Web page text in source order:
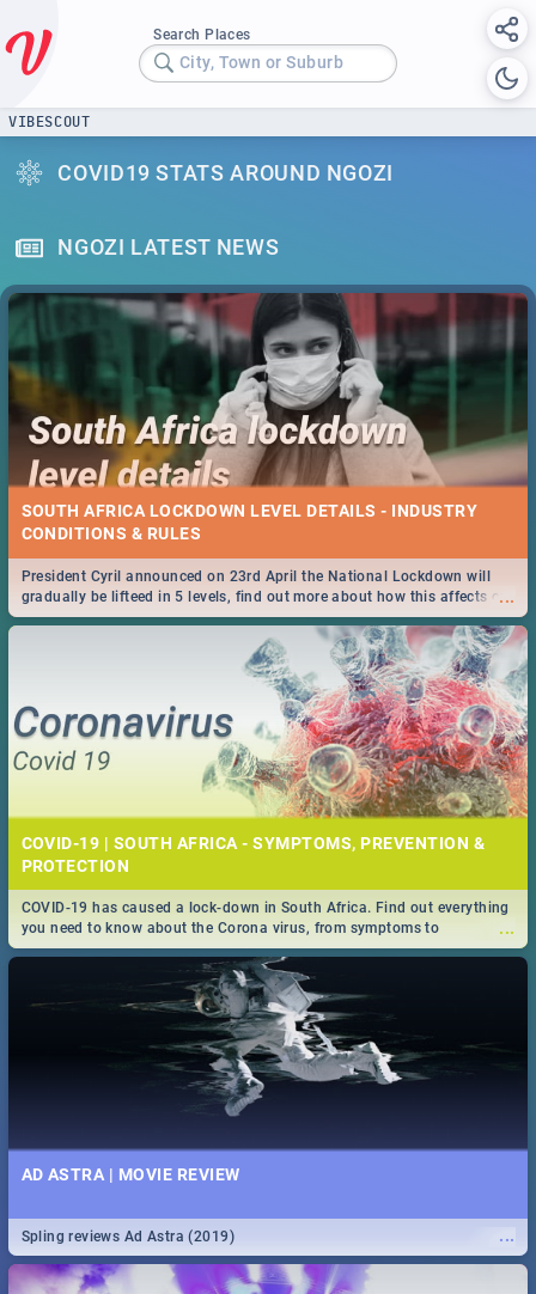
Search Places
City, Town or Suburb
VIBESCOUT
COVID19 STATS AROUND NGOZI
NGOZI LATEST NEWS
SOUTH AFRICA LOCKDOWN LEVEL DETAILS - INDUSTRY
CONDITIONS & RULES
...
President Cyril announced on 23rd April the National Lockdown will
gradually be lifteed in 5 levels, find out more about how this affects our
work and personal lives as South Africans.
COVID-19 | SOUTH AFRICA - SYMPTOMS, PREVENTION &
PROTECTION
...
COVID-19 has caused a lock-down in South Africa. Find out everything
you need to know about the Corona virus, from symptoms to
prevention, stay in the know on the state of your nation.
AD ASTRA | MOVIE REVIEW
...
Spling reviews Ad Astra (2019)